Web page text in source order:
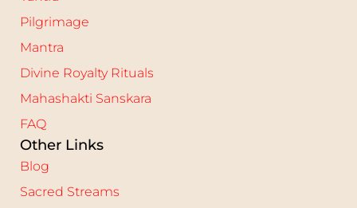
Pilgrimage
Mantra
Divine Royalty Rituals
Mahashakti Sanskara
FAQ
Other Links
Blog
Sacred Streams